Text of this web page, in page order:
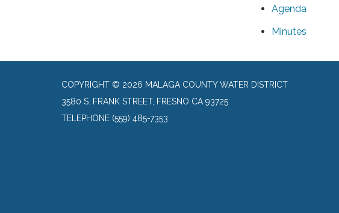
Agenda
Minutes
COPYRIGHT © 2026 MALAGA COUNTY WATER DISTRICT
3580 S. FRANK STREET, FRESNO CA 93725
TELEPHONE (559) 485-7353